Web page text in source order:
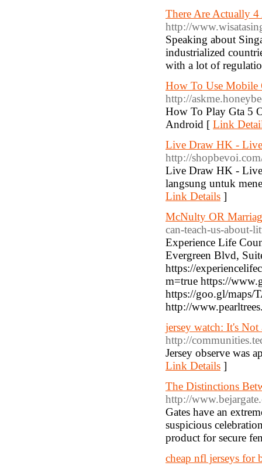
There Are Actually
http://
Speaking about
industrialized
with a lot of
How To Use Mobile
http://
How To Play Gta 5
Android [ Link
Live Draw HK -
http://
Live Draw HK -
langsung untuk
Link Details ]
McNulty OR
can-teach-us-about-
Experience Life
Evergreen Blvd,
https://
m=true https://
https://goo.gl/maps/
http://
jersey watch: It's
http://
Jersey observe was
Link Details ]
The Distinctions
http://
Gates have an
suspicious
product for secure
cheap nfl jerseys for